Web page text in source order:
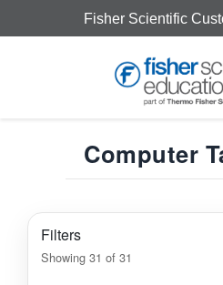
Fisher Scientific
Computer
Filters
Showing 31 of 31